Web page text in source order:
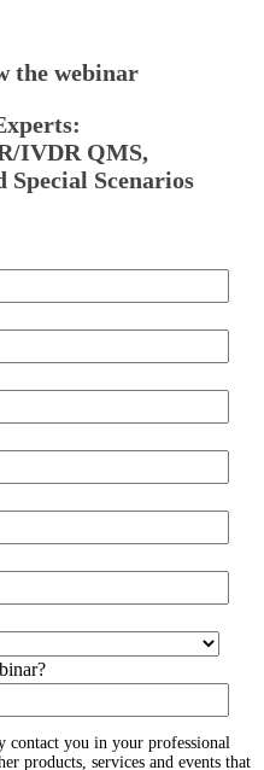
the webinar
IVDR QMS,
Scenarios
contact you in your professional
products, services and events that